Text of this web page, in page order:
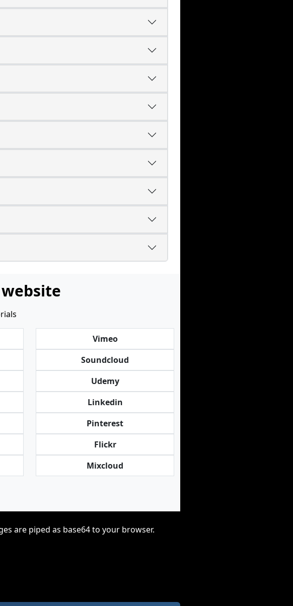
Vimeo
Soundcloud
Udemy
Linkedin
Pinterest
Flickr
Mixcloud
are piped as base64 to your browser.